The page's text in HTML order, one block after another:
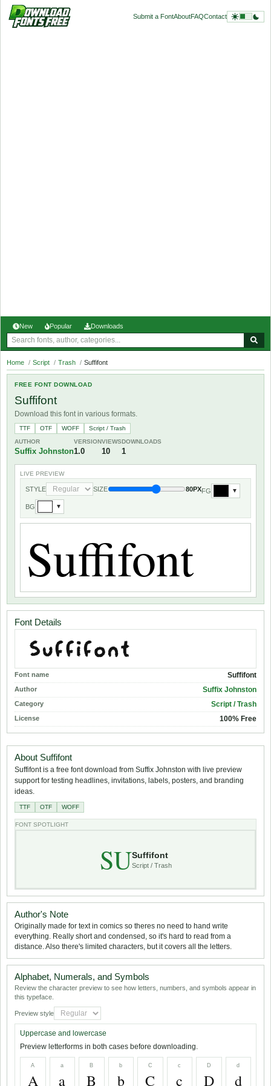
Submit a FontAboutFAQContact
New Popular Downloads
Home / Script / Trash / Suffifont
FREE FONT DOWNLOAD
Suffifont
Download this font in various formats.
TTF OTF WOFF
Script / Trash
AUTHOR
Suffix Johnston
VERSION
1.0
VIEWS
10
DOWNLOADS
1
LIVE PREVIEW
STYLE SIZE 80PXFG ▼
BG ▼
Font Details
Font name Suffifont
Author Suffix Johnston
Category Script / Trash
License 100% Free
About Suffifont
Suffifont is a free font download from Suffix Johnston with live preview
support for testing headlines, invitations, labels, posters, and branding
ideas.
TTF OTF WOFF
FONT SPOTLIGHT
SUSuffifont
Script / Trash
Author's Note
Originally made for text in comics so theres no need to hand write
everything. Really short and condensed, so it's hard to read from a
distance. Also there's limited characters, but it covers all the letters.
Alphabet, Numerals, and Symbols
Review the character preview to see how letters, numbers, and symbols appear in
this typeface.
Preview style
Uppercase and lowercase
Preview letterforms in both cases before downloading.
A
A
a
a
B
B
b
b
C
C
c
c
D
D
d
d